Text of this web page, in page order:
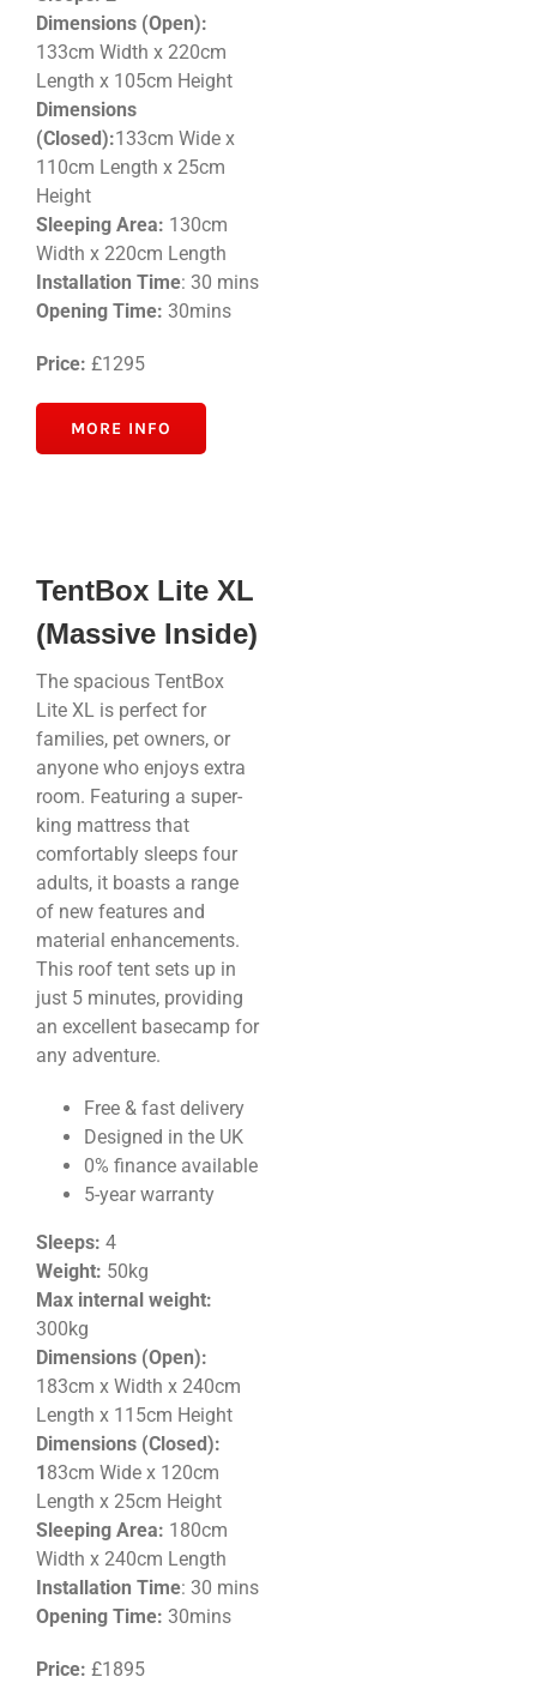
Dimensions (Open):
133cm Width x 220cm
Length x 105cm Height
Dimensions
(Closed):133cm Wide x
110cm Length x 25cm
Height
Sleeping Area: 130cm
Width x 220cm Length
Installation Time: 30 mins
Opening Time: 30mins
Price: £1295
MORE INFO
TentBox Lite XL
(Massive Inside)
The spacious TentBox
Lite XL is perfect for
families, pet owners, or
anyone who enjoys extra
room. Featuring a super-
king mattress that
comfortably sleeps four
adults, it boasts a range
of new features and
material enhancements.
This roof tent sets up in
just 5 minutes, providing
an excellent basecamp for
any adventure.
Free & fast delivery
Designed in the UK
0% finance available
5-year warranty
Sleeps: 4
Weight: 50kg
Max internal weight:
300kg
Dimensions (Open):
183cm x Width x 240cm
Length x 115cm Height
Dimensions (Closed):
1 83cm Wide x 120cm
Length x 25cm Height
Sleeping Area: 180cm
Width x 240cm Length
Installation Time: 30 mins
Opening Time: 30mins
Price: £1895